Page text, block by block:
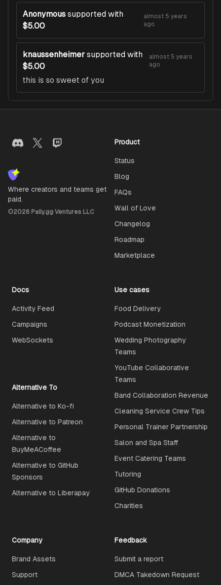
Anonymous supported with
$5.00
almost 5 years
ago
knaussenheimer supported with
$5.00
almost 5 years
ago
this is so sweet of you
Where creators and teams get
paid.
©2026 Pally.gg Ventures LLC
Product
Status
Blog
FAQs
Wall of Love
Changelog
Roadmap
Marketplace
Docs
Activity Feed
Campaigns
WebSockets
Use cases
Food Delivery
Podcast Monetization
Wedding Photography
Teams
YouTube Collaborative
Teams
Band Collaboration Revenue
Cleaning Service Crew Tips
Personal Trainer Partnership
Salon and Spa Staff
Event Catering Teams
Tutoring
GitHub Donations
Charities
Alternative To
Alternative to Ko-fi
Alternative to Patreon
Alternative to
BuyMeACoffee
Alternative to GitHub
Sponsors
Alternative to Liberapay
Company
Brand Assets
Support
Feedback
Submit a report
DMCA Takedown Request